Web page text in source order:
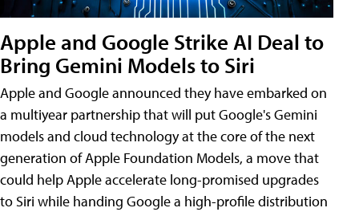
Apple and Google Strike AI Deal to
Bring Gemini Models to Siri
Apple and Google announced they have embarked on
a multiyear partnership that will put Google's Gemini
models and cloud technology at the core of the next
generation of Apple Foundation Models, a move that
could help Apple accelerate long-promised upgrades
to Siri while handing Google a high-profile distribution